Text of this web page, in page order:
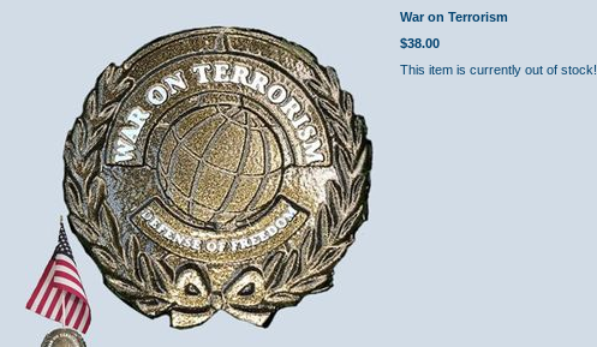
War on Terrorism
$38.00
This item is currently out of stock!